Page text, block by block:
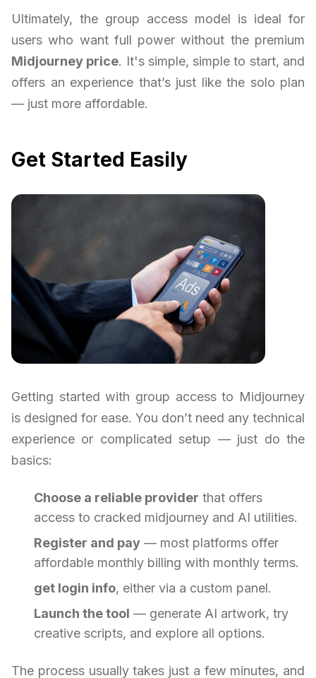
Ultimately, the group access model is ideal for
users who want full power without the premium
Midjourney price. It's simple, simple to start, and
offers an experience that’s just like the solo plan
— just more affordable.
Get Started Easily
Getting started with group access to Midjourney
is designed for ease. You don’t need any technical
experience or complicated setup — just do the
basics:
Choose a reliable provider that offers
access to cracked midjourney and AI utilities.
Register and pay — most platforms offer
affordable monthly billing with monthly terms.
get login info, either via a custom panel.
Launch the tool — generate AI artwork, try
creative scripts, and explore all options.
The process usually takes just a few minutes, and